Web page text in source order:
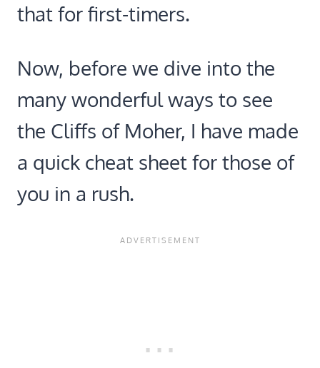
that for first-timers.
Now, before we dive into the
many wonderful ways to see
the Cliffs of Moher, I have made
a quick cheat sheet for those of
you in a rush.